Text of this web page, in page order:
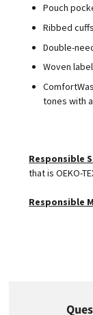
Pouch
Ribbed
Double-
Woven label
tones with
Responsible
that is OEKO-
Responsible